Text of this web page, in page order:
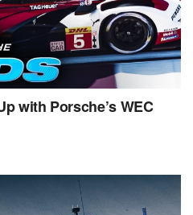
with Porsche’s WEC